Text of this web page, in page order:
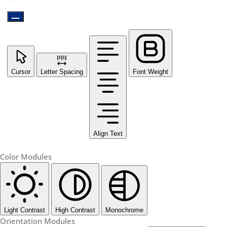
Cursor Letter Spacing
Align Text
Font Weight
Color Modules
Light Contrast High Contrast Monochrome
Orientation Modules